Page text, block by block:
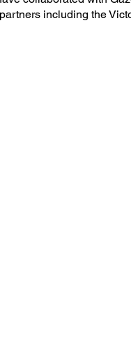
including the